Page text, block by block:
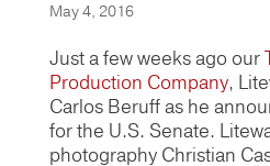
May 4, 2016
Just a few weeks ago our
Production Company,
Carlos Beruff as he
for the U.S. Senate.
photography Christian